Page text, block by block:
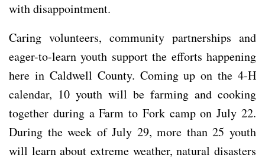
with disappointment.
Caring volunteers, community partnerships and
eager-to-learn youth support the efforts happening
here in Caldwell County. Coming up on the 4-H
calendar, 10 youth will be farming and cooking
together during a Farm to Fork camp on July 22.
During the week of July 29, more than 25 youth
will learn about extreme weather, natural disasters